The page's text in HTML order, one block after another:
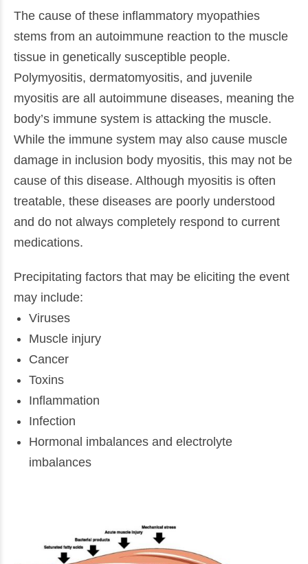
The cause of these inflammatory myopathies
stems from an autoimmune reaction to the muscle
tissue in genetically susceptible people.
Polymyositis, dermatomyositis, and juvenile
myositis are all autoimmune diseases, meaning the
body’s immune system is attacking the muscle.
While the immune system may also cause muscle
damage in inclusion body myositis, this may not be
cause of this disease. Although myositis is often
treatable, these diseases are poorly understood
and do not always completely respond to current
medications.
Precipitating factors that may be eliciting the event
may include:
Viruses
Muscle injury
Cancer
Toxins
Inflammation
Infection
Hormonal imbalances and electrolyte
imbalances